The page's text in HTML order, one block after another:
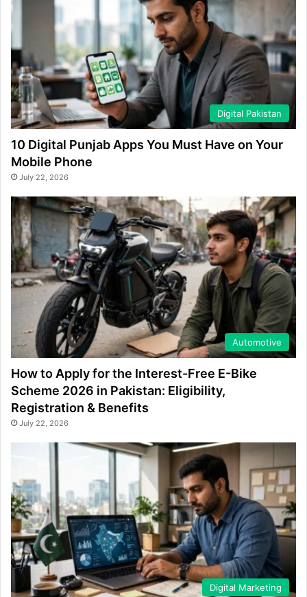
Digital Pakistan
10 Digital Punjab Apps You Must Have on Your
Mobile Phone
July 22, 2026
Automotive
How to Apply for the Interest-Free E-Bike
Scheme 2026 in Pakistan: Eligibility,
Registration & Benefits
July 22, 2026
Digital Marketing